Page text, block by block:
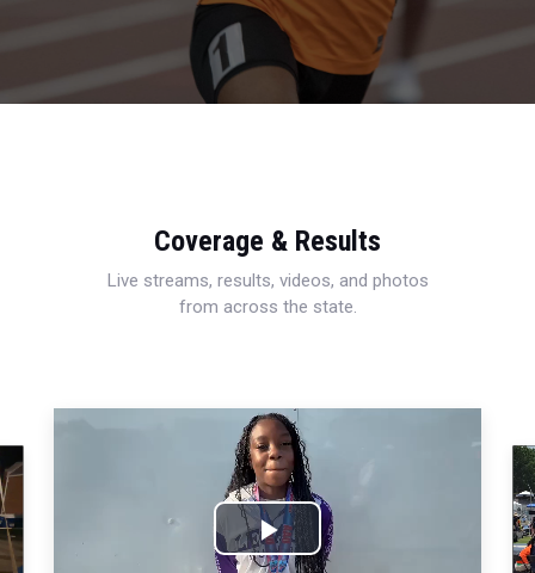
Coverage & Results
Live streams, results, videos, and photos
from across the state.
Play